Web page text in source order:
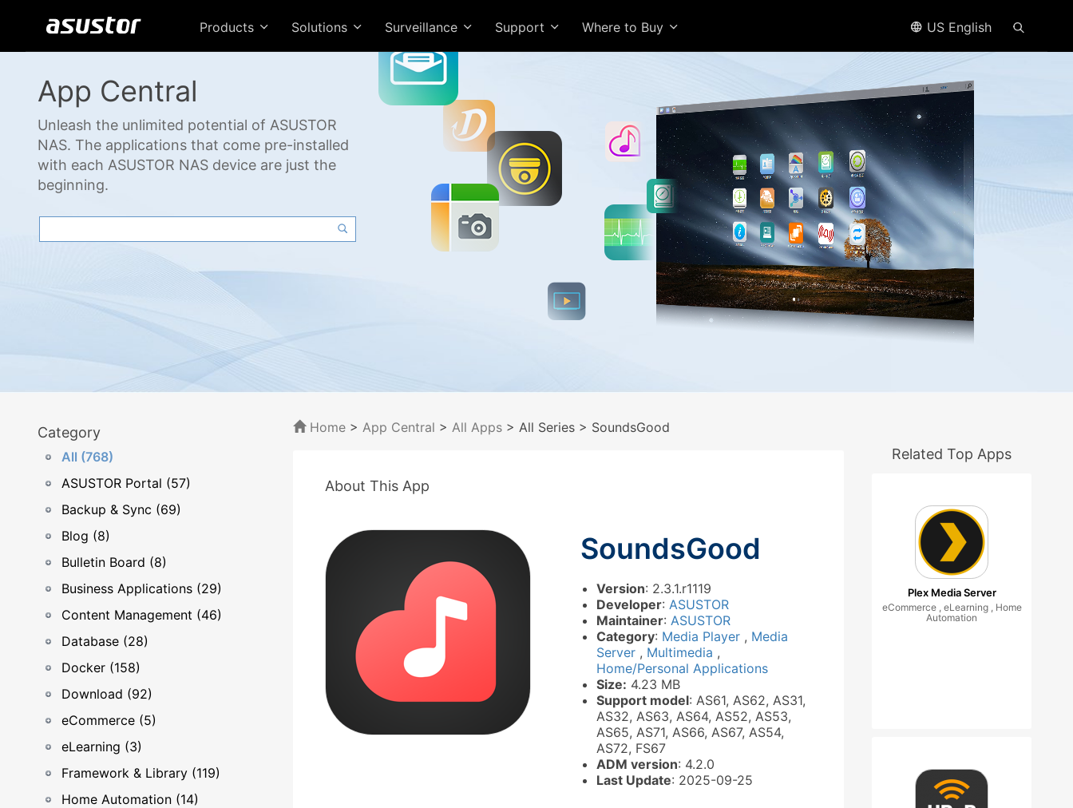
Products Solutions Surveillance Support Where to Buy US English
App Central
Unleash the unlimited potential of ASUSTOR
NAS. The applications that come pre-installed
with each ASUSTOR NAS device are just the
beginning.
Category
All (768)
ASUSTOR Portal (57)
Backup & Sync (69)
Blog (8)
Bulletin Board (8)
Business Applications (29)
Content Management (46)
Database (28)
Docker (158)
Download (92)
eCommerce (5)
eLearning (3)
Framework & Library (119)
Home Automation (14)
Home > App Central > All Apps > All Series > SoundsGood
About This App
SoundsGood
Version: 2.3.1.r1119
Developer: ASUSTOR
Maintainer: ASUSTOR
Category: Media Player , Media
Server , Multimedia ,
Home/Personal Applications
Size: 4.23 MB
Support model: AS61, AS62, AS31,
AS32, AS63, AS64, AS52, AS53,
AS65, AS71, AS66, AS67, AS54,
AS72, FS67
ADM version: 4.2.0
Last Update: 2025-09-25
Related Top Apps
Plex Media Server
eCommerce , eLearning , Home
Automation